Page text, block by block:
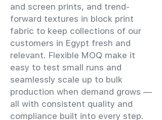
and screen prints, and trend-
forward textures in block print
fabric to keep collections of our
customers in Egypt fresh and
relevant. Flexible MOQ make it
easy to test small runs and
seamlessly scale up to bulk
production when demand grows —
all with consistent quality and
compliance built into every step.